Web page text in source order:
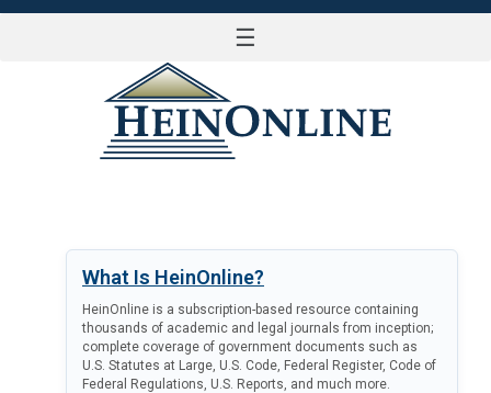
☰
What Is HeinOnline?
HeinOnline is a subscription-based resource containing
thousands of academic and legal journals from inception;
complete coverage of government documents such as
U.S. Statutes at Large, U.S. Code, Federal Register, Code of
Federal Regulations, U.S. Reports, and much more.